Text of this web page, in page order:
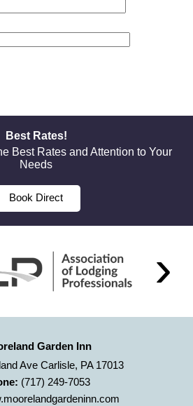
Best Rates!
Best Rates and Attention to Your
Needs
Book Direct
Garden Inn
Ave Carlisle, PA 17013
(717) 249-7053